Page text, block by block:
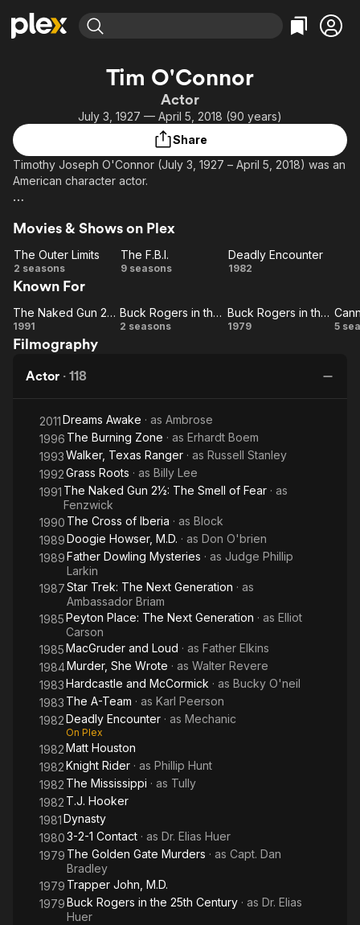
Leaving Soon
Learn More
Categories
Comedy
Western
Property Brothers
Channel
Categories
True Crime
Kids & Family
Global
Tim O'Connor
Actor
July 3, 1927 — April 5, 2018 (90 years)
Share
Timothy Joseph O'Connor (July 3, 1927 – April 5, 2018) was an
American character actor.
in Buck Rogers in the 25th Century, Jack Boland in General
recurring roles on Barnaby Jones and Dynasty and made
Movies & Shows on Plex
The
Outer
Limits
The Outer Limits
2 seasons
The
The F.B.I.
9 seasons
Deadly
Deadly Encounter
1982
Known For
The
Naked
2½:
The
Smell
of
Fear
The Naked Gun 2½: The Smell of Fear
1991
Buck
Century
Buck Rogers in the 25th Century
2 seasons
Buck
Century
Buck Rogers in the 25th Century
1979 5
Filmography
Actor · 118
2011Dreams Awake · as Ambrose
1996 The Burning Zone · as Erhardt Boem
1993Walker, Texas Ranger · as Russell Stanley
1992Grass Roots · as Billy Lee
1991 The Naked Gun 2½: The Smell of Fear · as
Fenzwick
1990 The Cross of Iberia · as Block
1989Doogie Howser, M.D. · as Don O'brien
1989Father Dowling Mysteries · as Judge Phillip
Larkin
1987Star Trek: The Next Generation · as
Ambassador Briam
1985Peyton Place: The Next Generation · as Elliot
Carson
1985MacGruder and Loud · as Father Elkins
1984Murder, She Wrote · as Walter Revere
1983Hardcastle and McCormick · as Bucky O'neil
1983 The A-Team · as Karl Peerson
1982Deadly Encounter · as Mechanic
On Plex
1982Matt Houston
1982Knight Rider · as Phillip Hunt
1982 The Mississippi · as Tully
1982 T.J. Hooker
1981Dynasty
19803-2-1 Contact · as Dr. Elias Huer
1979 The Golden Gate Murders · as Capt. Dan
Bradley
1979 Trapper John, M.D.
1979Buck Rogers in the 25th Century · as Dr. Elias
Huer